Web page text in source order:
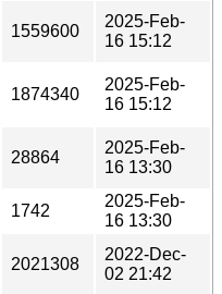
1559600
2025-Feb-
16 15:12
1874340
2025-Feb-
16 15:12
28864
2025-Feb-
16 13:30
1742
2025-Feb-
16 13:30
2021308
2022-Dec-
02 21:42